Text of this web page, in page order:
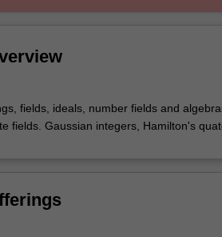
fields, ideals, number fields and
fields. Gaussian integers, Hamilton's